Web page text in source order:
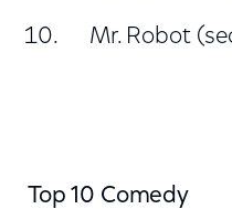
Mr. Robot
Top 10 Comedy